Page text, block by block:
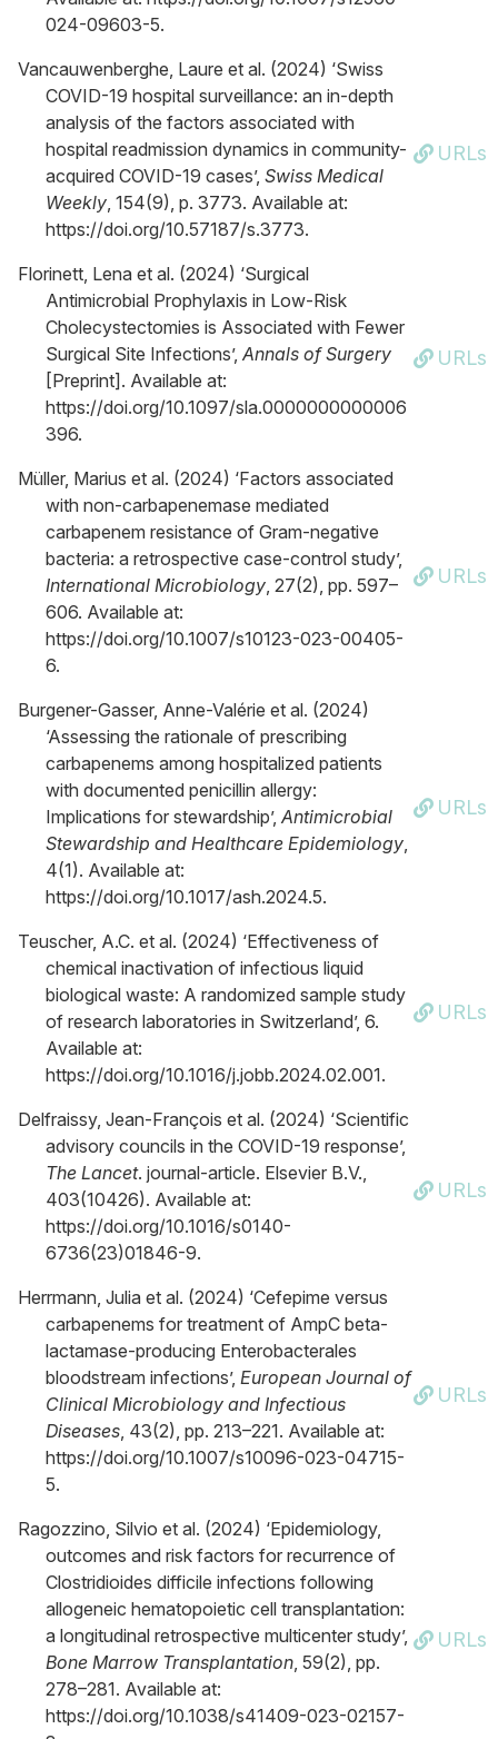
024-09603-5.
Vancauwenberghe, Laure et al. (2024) ‘Swiss
COVID-19 hospital surveillance: an in-depth
analysis of the factors associated with
hospital readmission dynamics in community-
acquired COVID-19 cases’, Swiss Medical
Weekly, 154(9), p. 3773. Available at:
https://doi.org/10.57187/s.3773.
URLs
Florinett, Lena et al. (2024) ‘Surgical
Antimicrobial Prophylaxis in Low-Risk
Cholecystectomies is Associated with Fewer
Surgical Site Infections’,Annals of Surgery
[Preprint]. Available at:
https://doi.org/10.1097/sla.0000000000006
396.
URLs
Müller, Marius et al. (2024) ‘Factors associated
with non-carbapenemase mediated
carbapenem resistance of Gram-negative
bacteria: a retrospective case-control study’,
International Microbiology, 27(2), pp. 597–
606. Available at:
https://doi.org/10.1007/s10123-023-00405-
6.
URLs
Burgener-Gasser, Anne-Valérie et al. (2024)
‘Assessing the rationale of prescribing
carbapenems among hospitalized patients
with documented penicillin allergy:
Implications for stewardship’,Antimicrobial
Stewardship and Healthcare Epidemiology,
4(1). Available at:
https://doi.org/10.1017/ash.2024.5.
URLs
Teuscher, A.C. et al. (2024) ‘Effectiveness of
chemical inactivation of infectious liquid
biological waste: A randomized sample study
of research laboratories in Switzerland’, 6.
Available at:
https://doi.org/10.1016/j.jobb.2024.02.001.
URLs
Delfraissy, Jean-François et al. (2024) ‘Scientific
advisory councils in the COVID-19 response’,
The Lancet. journal-article. Elsevier B.V.,
403(10426). Available at:
https://doi.org/10.1016/s0140-
6736(23)01846-9.
URLs
Herrmann, Julia et al. (2024) ‘Cefepime versus
carbapenems for treatment of AmpC beta-
lactamase-producing Enterobacterales
bloodstream infections’, European Journal of
Clinical Microbiology and Infectious
Diseases, 43(2), pp. 213–221. Available at:
https://doi.org/10.1007/s10096-023-04715-
5.
URLs
Ragozzino, Silvio et al. (2024) ‘Epidemiology,
outcomes and risk factors for recurrence of
Clostridioides difficile infections following
allogeneic hematopoietic cell transplantation:
a longitudinal retrospective multicenter study’,
Bone Marrow Transplantation, 59(2), pp.
278–281. Available at:
https://doi.org/10.1038/s41409-023-02157-
URLs